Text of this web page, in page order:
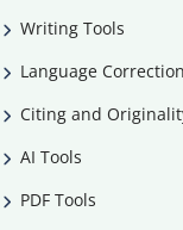
Writing Tools
Language Correction
Citing and
AI Tools
PDF Tools